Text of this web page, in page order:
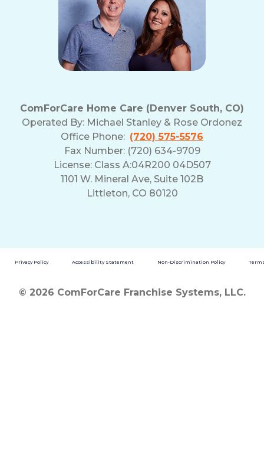
ComForCare Home Care (Denver South, CO)
Operated By: Michael Stanley & Rose Ordonez
Office Phone: (720) 575-5576
Fax Number: (720) 634-9709
License: Class A:04R200 04D507
1101 W. Mineral Ave, Suite 102B
Littleton, CO 80120
Privacy Policy Accessibility Statement Non-Discrimination Policy
© 2026 ComForCare Franchise Systems, LLC.